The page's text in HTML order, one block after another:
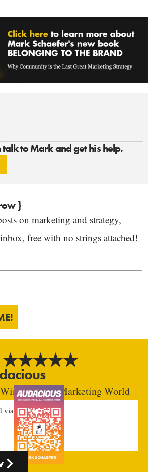
to Mark and get his help.
}
on marketing and strategy,
free with no strings attached!
In An AI Marketing World
via